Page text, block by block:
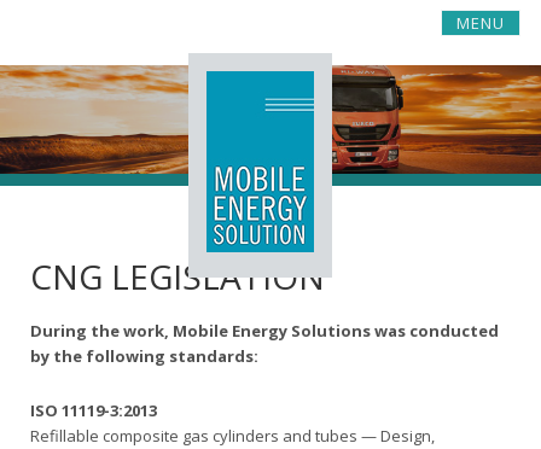
i
p
o
c
MENU
CNG LEGISLATION
During the work, Mobile Energy Solutions was conducted
by the following standards:
ISO 11119-3:2013
Refillable composite gas cylinders and tubes — Design,